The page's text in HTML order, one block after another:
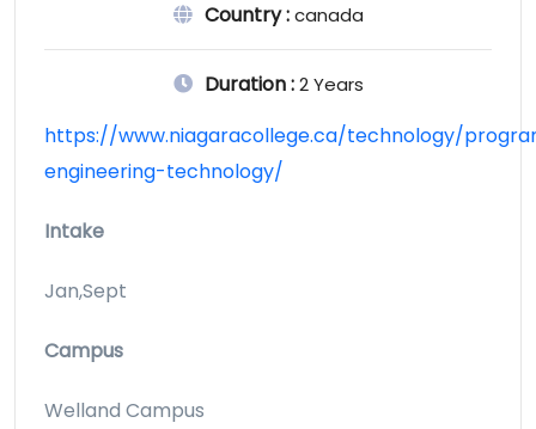
Country :canada
Duration :2 Years
https://www.niagaracollege.ca/technology/
engineering-technology/
Intake
Jan,Sept
Campus
Welland Campus